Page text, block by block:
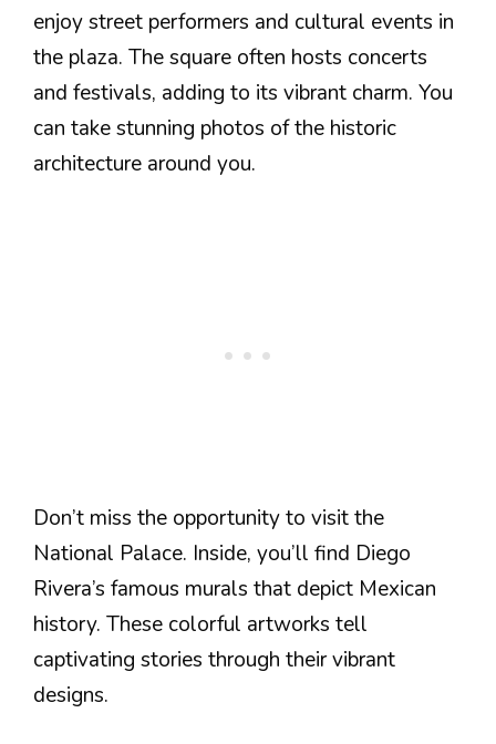
enjoy street performers and cultural events in
the plaza. The square often hosts concerts
and festivals, adding to its vibrant charm. You
can take stunning photos of the historic
architecture around you.
Don’t miss the opportunity to visit the
National Palace. Inside, you’ll find Diego
Rivera’s famous murals that depict Mexican
history. These colorful artworks tell
captivating stories through their vibrant
designs.